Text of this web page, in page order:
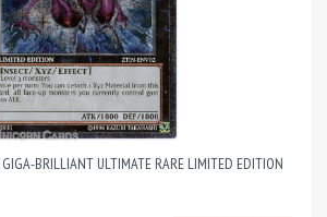
BRILLIANT ULTIMATE RARE LIMITED EDITION